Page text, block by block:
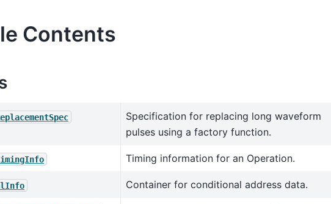
Contents
Specification for replacing long waveform
pulses using a factory function.
Timing information for an Operation.
Container for conditional address data.